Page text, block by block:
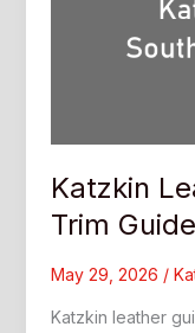
Katzkin
Trim Guide
May 29, 2026 /
Katzkin leather